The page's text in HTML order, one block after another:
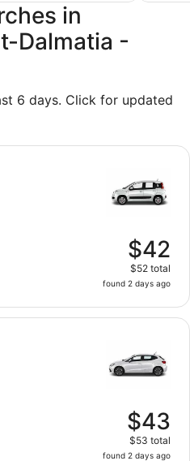
in
Dalmatia -
6 days. Click for updated
$42
$52 total
found 2 days ago
$43
$53 total
found 2 days ago